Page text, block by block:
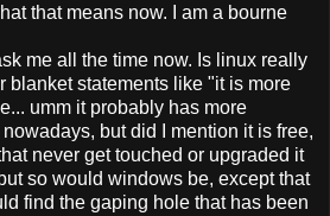
that means now. I am a bourne
me all the time now. Is linux really
blanket statements like "it is more
umm it probably has more
but did I mention it is free,
never get touched or upgraded it
so would windows be, except that
find the gaping hole that has been